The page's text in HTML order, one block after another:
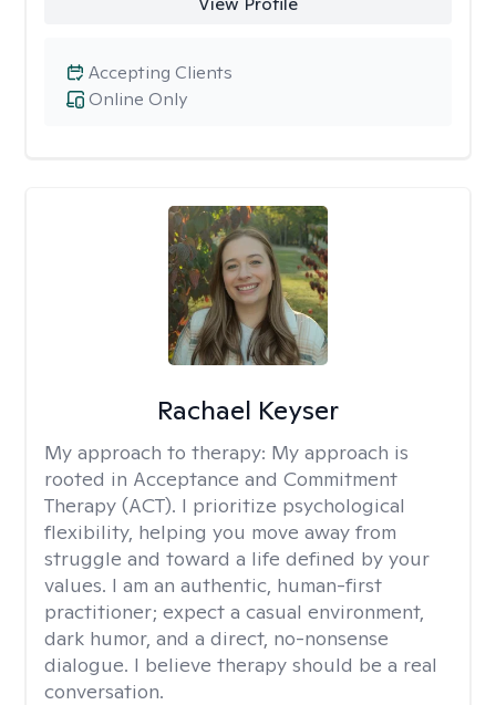
Online Only
Accepting Clients
Rachael Keyser
My approach to therapy: My approach is
rooted in Acceptance and Commitment
Therapy (ACT). I prioritize psychological
flexibility, helping you move away from
struggle and toward a life defined by your
values. I am an authentic, human-first
practitioner; expect a casual environment,
dark humor, and a direct, no-nonsense
dialogue. I believe therapy should be a real
conversation.